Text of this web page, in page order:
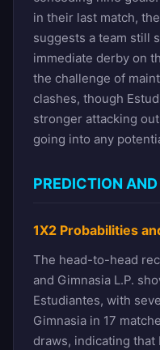
in their last match,
suggests a team still
immediate derby on
the challenge of
clashes, though
stronger attacking
going into any
PREDICTION
1X2 Probabilities
The head-to-head
and Gimnasia L.P.
Estudiantes, with
Gimnasia in 17
draws, indicating